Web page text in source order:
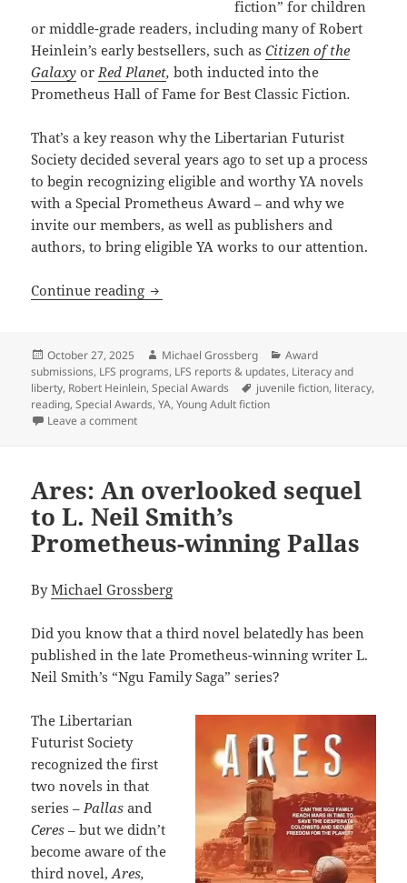
fiction” for children
or middle-grade readers, including many of Robert
Heinlein’s early bestsellers, such asCitizen of the
Galaxy or Red Planet,both inducted into the
Prometheus Hall of Fame for Best Classic Fiction.
That’s a key reason why the Libertarian Futurist
Society decided several years ago to set up a process
to begin recognizing eligible and worthy YA novels
with a Special Prometheus Award – and why we
invite our members, as well as publishers and
authors, to bring eligible YA works to our attention.
Continue reading The newest Prometheus Award: A
Posted
on
October 27, 2025 Author
Michael Grossberg Categories
Award
submissions, LFS programs, LFS reports & updates, Literacy and
liberty, Robert Heinlein,Special Awards Tags
juvenile fiction, literacy,
reading,Special Awards,YA,Young Adult fiction
Leave a commenton The newest Prometheus Award: A Special Award
Ares: An overlooked sequel
to L. Neil Smith’s
Prometheus-winning Pallas
ByMichael Grossberg
Did you know that a third novel belatedly has been
published in the late Prometheus-winning writer L.
Neil Smith’s “Ngu Family Saga” series?
The Libertarian
Futurist Society
recognized the first
two novels in that
series – Pallas and
Ceres – but we didn’t
become aware of the
third novel,Ares,